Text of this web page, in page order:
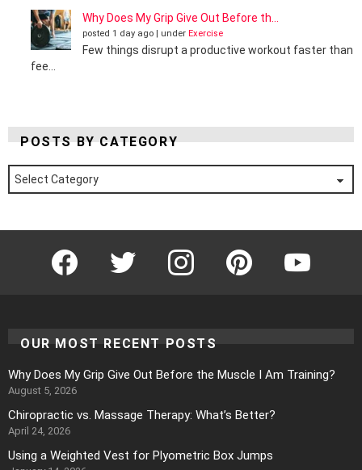
Why Does My Grip Give Out Before th...
posted 1 day ago under Exercise
Few things disrupt a productive workout faster than
fee...
POSTS BY CATEGORY
Posts
by
Category
Facebook Twitter Instagram Pinterest YouTube
OUR MOST RECENT POSTS
Why Does My Grip Give Out Before the Muscle I Am Training?
August 5, 2026
Chiropractic vs. Massage Therapy: What’s Better?
April 24, 2026
Using a Weighted Vest for Plyometric Box Jumps